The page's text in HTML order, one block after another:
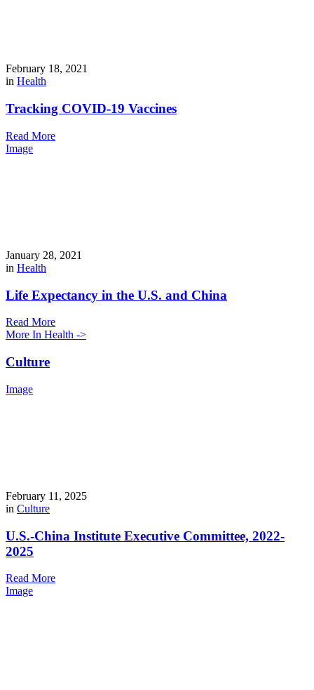
February 18, 2021
in Health
Tracking COVID-19 Vaccines
Read More
Image
January 28, 2021
in Health
Life Expectancy in the U.S. and China
Read More
More In Health ->
Culture
Image
February 11, 2025
in Culture
U.S.-China Institute Executive Committee, 2022-
2025
Read More
Image